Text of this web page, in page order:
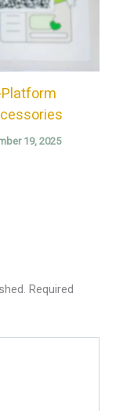
19, 2025
Required